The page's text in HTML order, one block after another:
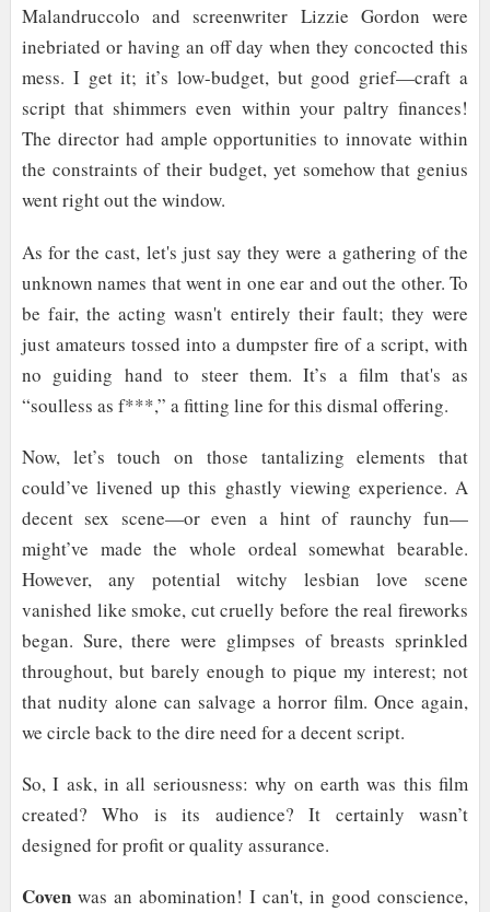
Malandruccolo and screenwriter Lizzie Gordon were
inebriated or having an off day when they concocted this
mess. I get it; it’s low-budget, but good grief—craft a
script that shimmers even within your paltry finances!
The director had ample opportunities to innovate within
the constraints of their budget, yet somehow that genius
went right out the window.
As for the cast, let's just say they were a gathering of the
unknown names that went in one ear and out the other. To
be fair, the acting wasn't entirely their fault; they were
just amateurs tossed into a dumpster fire of a script, with
no guiding hand to steer them. It’s a film that's as
“soulless as f***,” a fitting line for this dismal offering.
Now, let’s touch on those tantalizing elements that
could’ve livened up this ghastly viewing experience. A
decent sex scene—or even a hint of raunchy fun—
might’ve made the whole ordeal somewhat bearable.
However, any potential witchy lesbian love scene
vanished like smoke, cut cruelly before the real fireworks
began. Sure, there were glimpses of breasts sprinkled
throughout, but barely enough to pique my interest; not
that nudity alone can salvage a horror film. Once again,
we circle back to the dire need for a decent script.
So, I ask, in all seriousness: why on earth was this film
created? Who is its audience? It certainly wasn’t
designed for profit or quality assurance.
Covenwas an abomination! I can't, in good conscience,